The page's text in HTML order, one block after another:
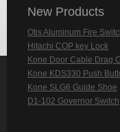
New Products
Otis Aluminum Fire
Hitachi COP key Lock
Kone Door Cable Drag
Kone KDS330 Push
Kone SLG6 Guide Shoe
D1-102 Governor Switch